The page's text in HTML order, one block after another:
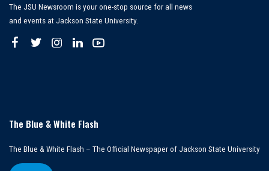
The JSU Newsroom is your one-stop source for all news
and events at Jackson State University.
The Blue & White Flash
The Blue & White Flash – The Official Newspaper of Jackson State University